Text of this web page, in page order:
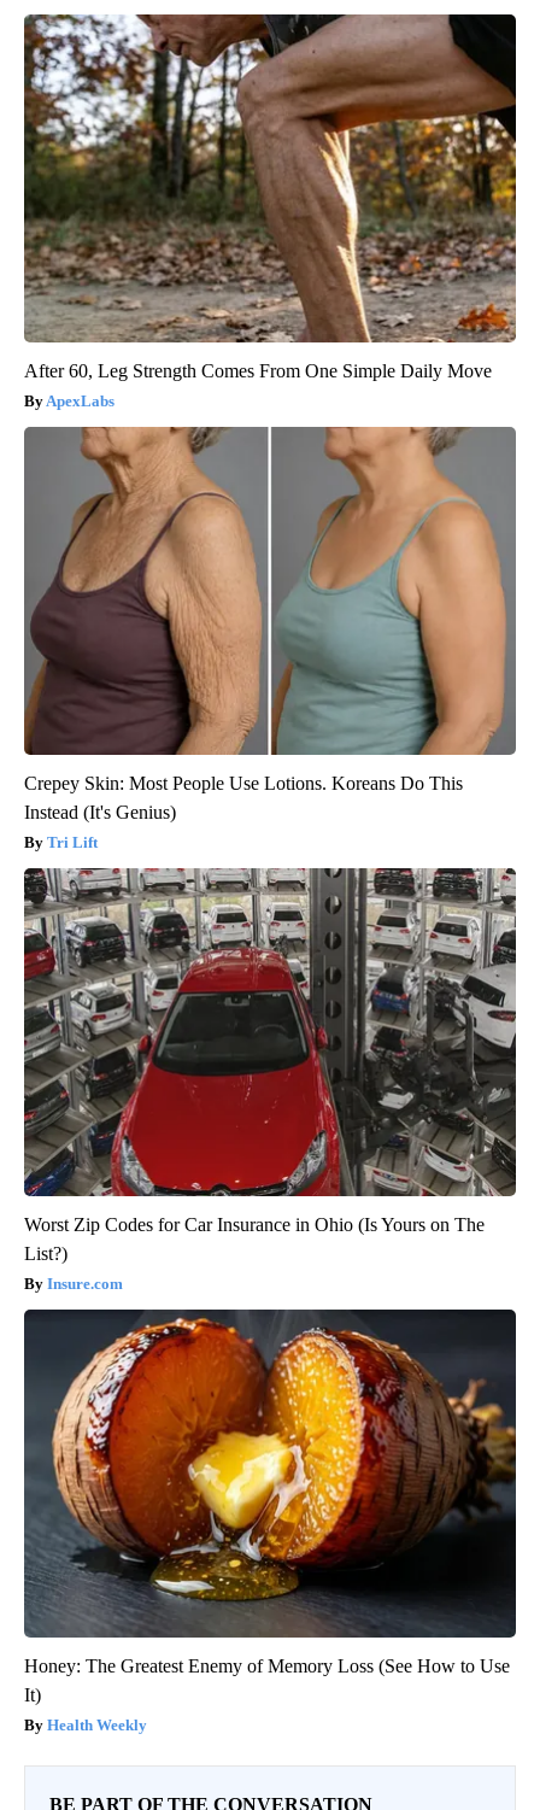
After 60, Leg Strength Comes From One Simple Daily Move
ApexLabs
Crepey Skin: Most People Use Lotions. Koreans Do This
Instead (It's Genius)
Tri Lift
Worst Zip Codes for Car Insurance in Ohio (Is Yours on The
List?)
Insure.com
Honey: The Greatest Enemy of Memory Loss (See How to Use
It)
Health Weekly
BE PART OF THE CONVERSATION